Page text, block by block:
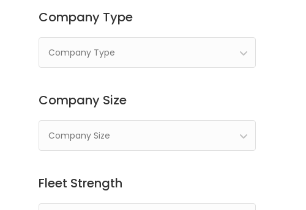
Company Type
Company Type
Company Size
Company Size
Fleet Strength